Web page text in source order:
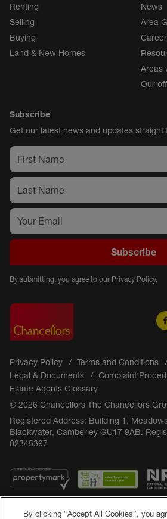
Renting
Selling
Buying
Land & New Homes
News
Area
Areas
Our
Subscribe
Get our latest news and updates straight
Subscribe
By submitting, you agree to our Privacy Policy.
Privacy Policy Terms and Conditions
Legal & Documents
Complaint
Estate Agents Glossary
© 2026 Chancellors The Chancellors
Registered Address: Building 1,
Blackwater, Camberley GU17 9AB.
02345397
By clicking “Accept All Cookies”, you